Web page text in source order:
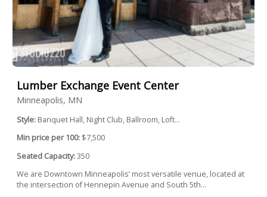
Lumber Exchange Event Center
Minneapolis, MN
Style: Banquet Hall, Night Club, Ballroom, Loft...
Min price per 100: $7,500
Seated Capacity:350
We are Downtown Minneapolis’ most versatile venue, located at
the intersection of Hennepin Avenue and South 5th...